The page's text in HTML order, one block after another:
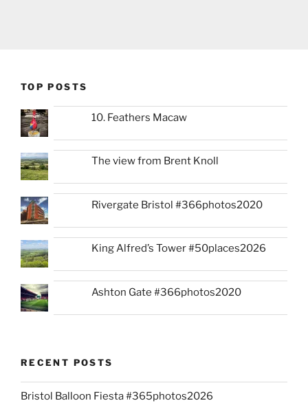
TOP POSTS
10. Feathers Macaw
The view from Brent Knoll
Rivergate Bristol #366photos2020
King Alfred’s Tower #50places2026
Ashton Gate #366photos2020
RECENT POSTS
Bristol Balloon Fiesta #365photos2026